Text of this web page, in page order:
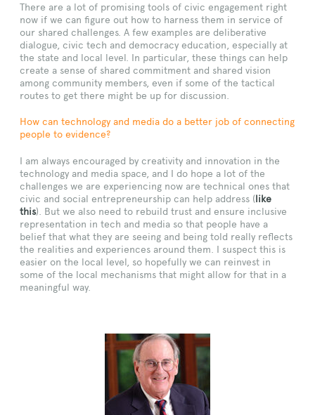
There are a lot of promising tools of civic engagement right
now if we can figure out how to harness them in service of
our shared challenges. A few examples are deliberative
dialogue, civic tech and democracy education, especially at
the state and local level. In particular, these things can help
create a sense of shared commitment and shared vision
among community members, even if some of the tactical
routes to get there might be up for discussion.
How can technology and media do a better job of connecting
people to evidence?
I am always encouraged by creativity and innovation in the
technology and media space, and I do hope a lot of the
challenges we are experiencing now are technical ones that
civic and social entrepreneurship can help address (like
this). But we also need to rebuild trust and ensure inclusive
representation in tech and media so that people have a
belief that what they are seeing and being told really reflects
the realities and experiences around them. I suspect this is
easier on the local level, so hopefully we can reinvest in
some of the local mechanisms that might allow for that in a
meaningful way.